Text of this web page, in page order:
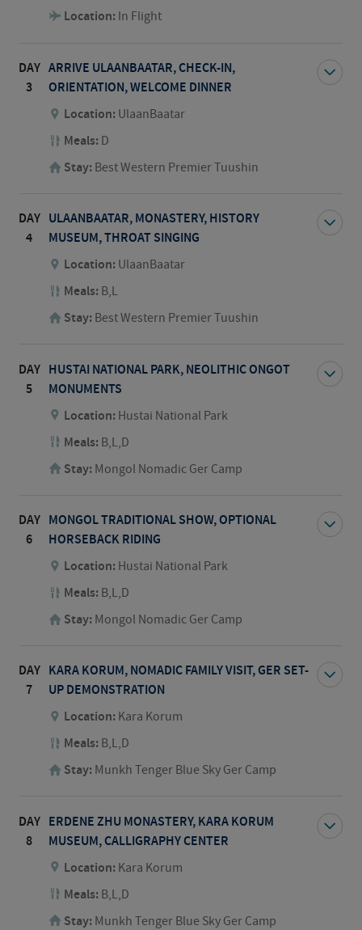
Location: In Flight
DAY
3
ARRIVE ULAANBAATAR, CHECK-IN,
ORIENTATION, WELCOME DINNER
Location: UlaanBaatar
Meals: D
Stay: Best Western Premier Tuushin
DAY
4
ULAANBAATAR, MONASTERY, HISTORY
MUSEUM, THROAT SINGING
Location: UlaanBaatar
Meals: B,L
Stay: Best Western Premier Tuushin
DAY
5
HUSTAI NATIONAL PARK, NEOLITHIC ONGOT
MONUMENTS
Location: Hustai National Park
Meals: B,L,D
Stay: Mongol Nomadic Ger Camp
DAY
6
MONGOL TRADITIONAL SHOW, OPTIONAL
HORSEBACK RIDING
Location: Hustai National Park
Meals: B,L,D
Stay: Mongol Nomadic Ger Camp
DAY
7
KARA KORUM, NOMADIC FAMILY VISIT, GER SET-
UP DEMONSTRATION
Location: Kara Korum
Meals: B,L,D
Stay: Munkh Tenger Blue Sky Ger Camp
DAY
8
ERDENE ZHU MONASTERY, KARA KORUM
MUSEUM, CALLIGRAPHY CENTER
Location: Kara Korum
Meals: B,L,D
Stay: Munkh Tenger Blue Sky Ger Camp